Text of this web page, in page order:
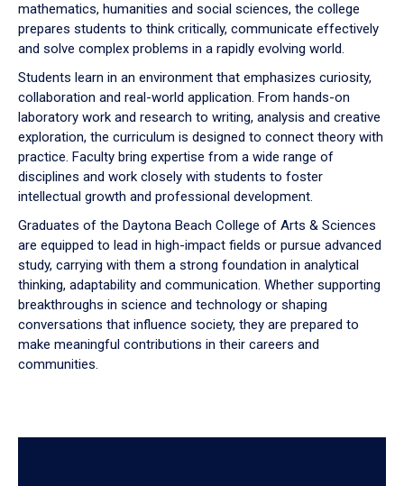
mathematics, humanities and social sciences, the college
prepares students to think critically, communicate effectively
and solve complex problems in a rapidly evolving world.
Students learn in an environment that emphasizes curiosity,
collaboration and real-world application. From hands-on
laboratory work and research to writing, analysis and creative
exploration, the curriculum is designed to connect theory with
practice. Faculty bring expertise from a wide range of
disciplines and work closely with students to foster
intellectual growth and professional development.
Graduates of the Daytona Beach College of Arts & Sciences
are equipped to lead in high-impact fields or pursue advanced
study, carrying with them a strong foundation in analytical
thinking, adaptability and communication. Whether supporting
breakthroughs in science and technology or shaping
conversations that influence society, they are prepared to
make meaningful contributions in their careers and
communities.